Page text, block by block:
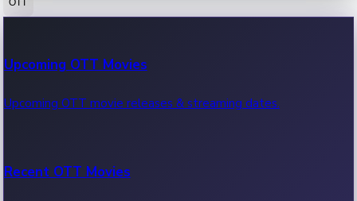
100 Cr Club Movies
Movies in 100 crore club, box office hits.
Upcoming OTT Movies
Upcoming OTT movie releases & streaming dates.
Recent OTT Movies